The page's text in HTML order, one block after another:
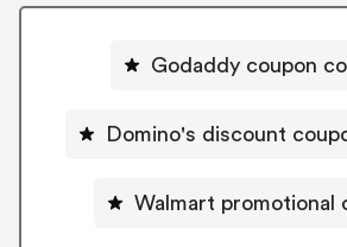
Godaddy coupon
Domino's discount
Walmart promotional